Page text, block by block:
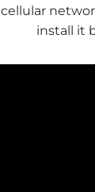
cellular
install it